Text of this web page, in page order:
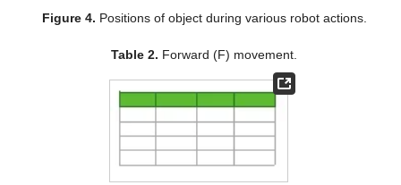
Figure 4. Positions of object during various robot actions.
Table 2. Forward (F) movement.